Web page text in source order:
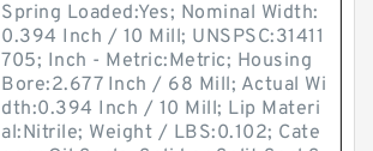
Spring Loaded:Yes; Nominal Width:
0.394 Inch / 10 Mill; UNSPSC:31411
705; Inch - Metric:Metric; Housing
Bore:2.677 Inch / 68 Mill; Actual Wi
dth:0.394 Inch / 10 Mill; Lip Materi
al:Nitrile; Weight / LBS:0.102; Cate